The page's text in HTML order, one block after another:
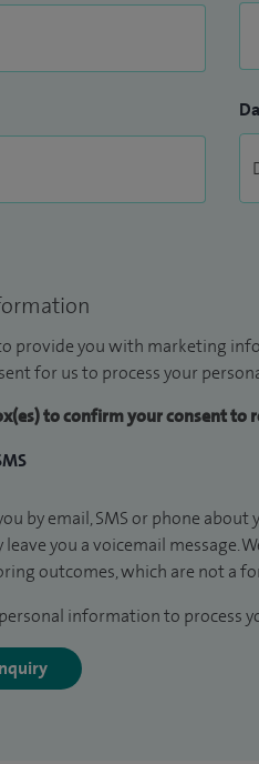
provide you with marketing
for us to process your
to confirm your consent
by email, SMS or phone
leave you a voicemail
outcomes, which are not a
information to process